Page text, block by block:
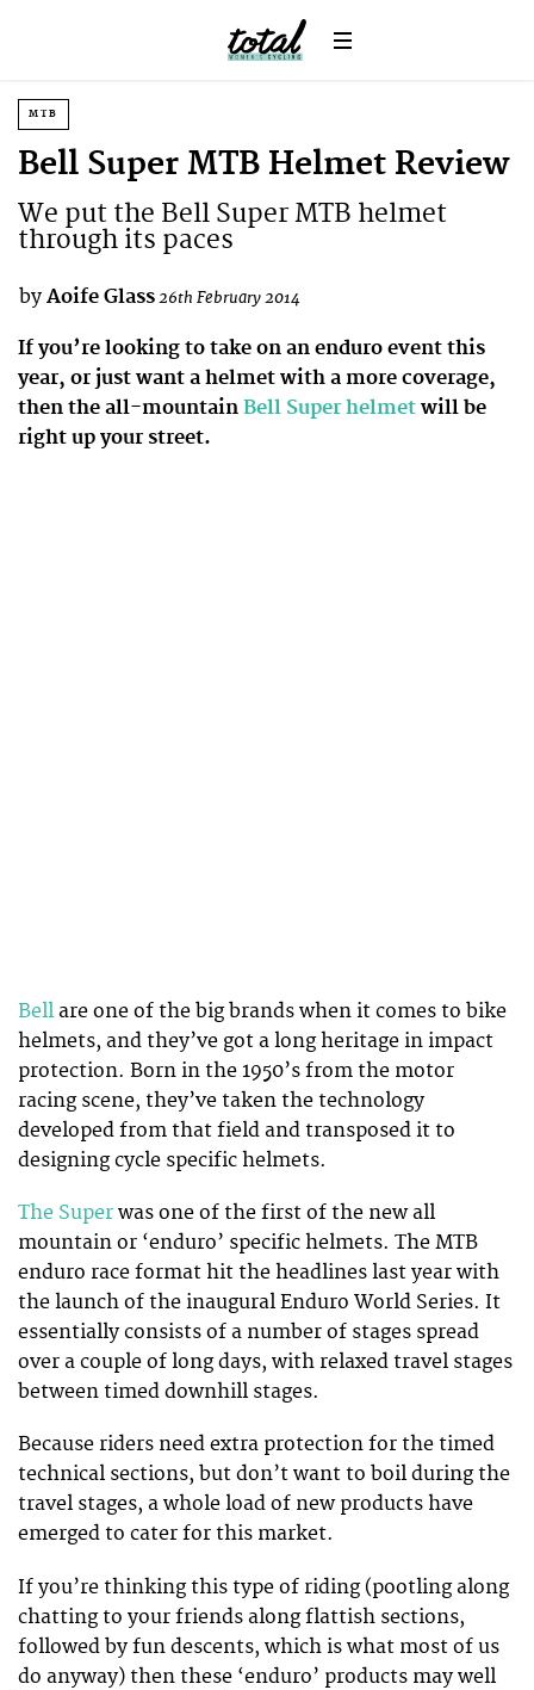
MTB
Bell Super MTB Helmet Review
We put the Bell Super MTB helmet
through its paces
by Aoife Glass26th February 2014
If you’re looking to take on an enduro event this
year, or just want a helmet with a more coverage,
then the all-mountain Bell Super helmet will be
right up your street.
Bell are one of the big brands when it comes to bike
helmets, and they’ve got a long heritage in impact
protection. Born in the 1950’s from the motor
racing scene, they’ve taken the technology
developed from that field and transposed it to
designing cycle specific helmets.
The Super was one of the first of the new all
mountain or ‘enduro’ specific helmets. The MTB
enduro race format hit the headlines last year with
the launch of the inaugural Enduro World Series. It
essentially consists of a number of stages spread
over a couple of long days, with relaxed travel stages
between timed downhill stages.
Because riders need extra protection for the timed
technical sections, but don’t want to boil during the
travel stages, a whole load of new products have
emerged to cater for this market.
If you’re thinking this type of riding (pootling along
chatting to your friends along flattish sections,
followed by fun descents, which is what most of us
do anyway) then these ‘enduro’ products may well